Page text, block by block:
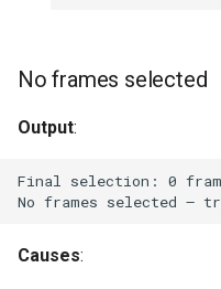
No frames selected
Output:
Causes: